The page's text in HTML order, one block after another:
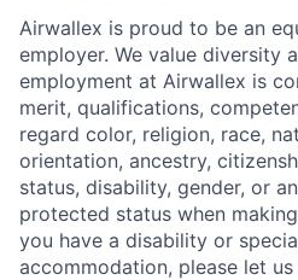
Airwallex is proud to be an
employer. We value diversity
employment at Airwallex is
merit, qualifications,
regard color, religion, race,
orientation, ancestry,
status, disability, gender, or
protected status when
you have a disability or
accommodation, please let us